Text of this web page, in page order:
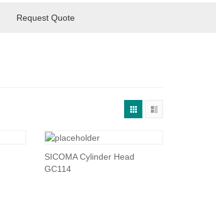
Request Quote
SICOMA Cylinder Head
GC114